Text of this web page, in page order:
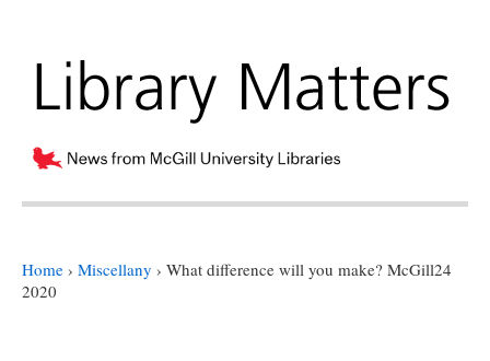
Home › Miscellany › What difference will you make? McGill24
2020